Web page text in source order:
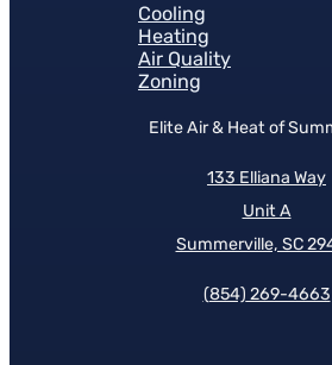
Cooling
Heating
Air Quality
Zoning
Elite Air & Heat of
133 Elliana Way
Unit A
Summerville, SC
(854) 269-4663